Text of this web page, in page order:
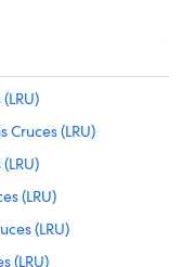
Cruces (LRU)
(LRU)
(LRU)
(LRU)